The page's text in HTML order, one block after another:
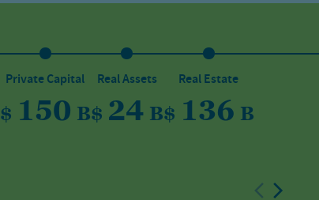
Private Capital
$ 150 B
Real Assets
$ 24 B
Real Estate
$ 136 B